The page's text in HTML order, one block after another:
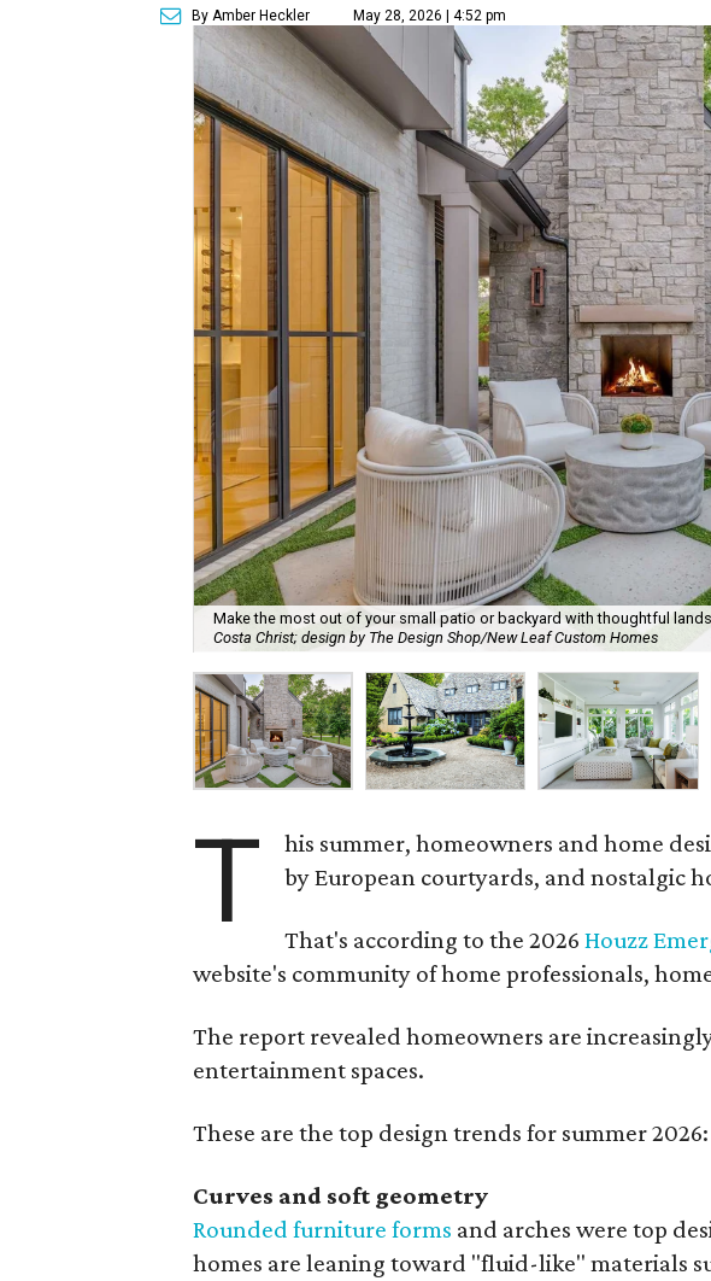
By Amber Heckler May 28, 2026 | 4:52 pm
Make the most out of your small patio or backyard with thoughtful
Costa Christ; design by The Design Shop/New Leaf Custom Homes
T
his summer, homeowners and home
by European courtyards, and nostalgic
That's according to the 2026Houzz
website's community of home professionals,
The report revealed homeowners are
entertainment spaces.
These are the top design trends for summer 2026:
Curves and soft geometry
Rounded furniture forms and arches were top
homes are leaning toward "fluid-like" materials